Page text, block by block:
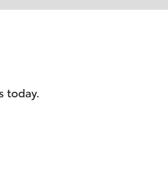
Toyota Go
Electric
Our Location
today.